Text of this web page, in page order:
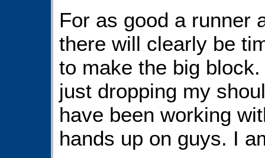
For as good a runner
there will clearly be
to make the big
just dropping my
have been working
hands up on guys. I